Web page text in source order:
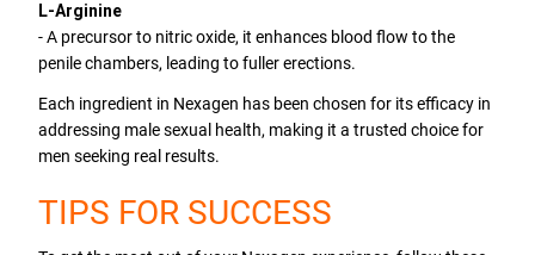
L-Arginine
- A precursor to nitric oxide, it enhances blood flow to the
penile chambers, leading to fuller erections.
Each ingredient in Nexagen has been chosen for its efficacy in
addressing male sexual health, making it a trusted choice for
men seeking real results.
TIPS FOR SUCCESS